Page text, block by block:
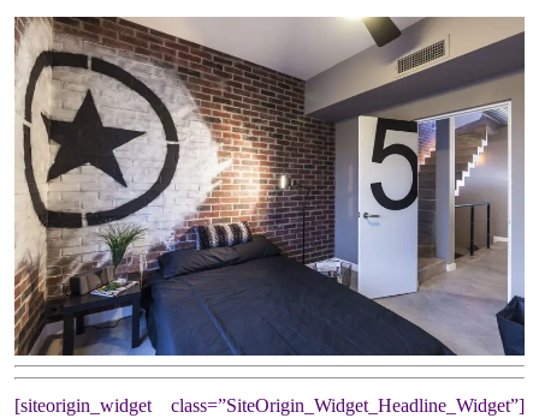
[siteorigin_widget class=”SiteOrigin_Widget_Headline_Widget”]